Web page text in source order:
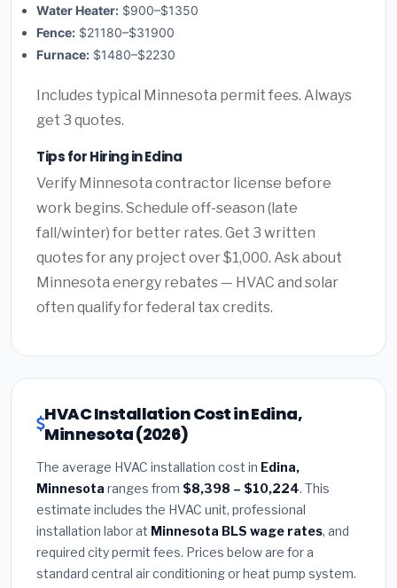
Water Heater: $900–$1350
Fence: $21180–$31900
Furnace: $1480–$2230
Includes typical Minnesota permit fees. Always
get 3 quotes.
Tips for Hiring in Edina
Verify Minnesota contractor license before
work begins. Schedule off-season (late
fall/winter) for better rates. Get 3 written
quotes for any project over $1,000. Ask about
Minnesota energy rebates — HVAC and solar
often qualify for federal tax credits.
HVAC Installation Cost in Edina,
Minnesota (2026)
The average HVAC installation cost in Edina,
Minnesota ranges from $8,398 – $10,224. This
estimate includes the HVAC unit, professional
installation labor at Minnesota BLS wage rates, and
required city permit fees. Prices below are for a
standard central air conditioning or heat pump system.